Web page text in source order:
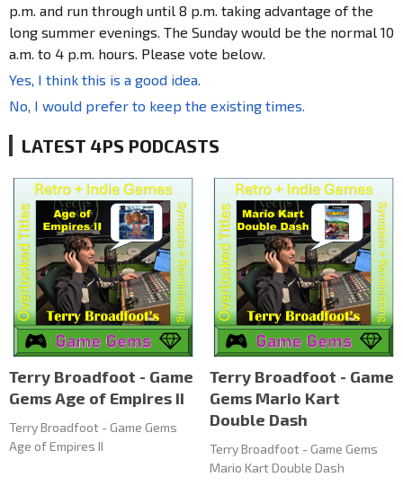
p.m. and run through until 8 p.m. taking advantage of the
long summer evenings. The Sunday would be the normal 10
a.m. to 4 p.m. hours. Please vote below.
Yes, I think this is a good idea.
No, I would prefer to keep the existing times.
LATEST 4PS PODCASTS
Terry Broadfoot - Game
Gems Age of Empires II
Terry Broadfoot - Game Gems
Age of Empires II
Terry Broadfoot - Game
Gems Mario Kart
Double Dash
Terry Broadfoot - Game Gems
Mario Kart Double Dash